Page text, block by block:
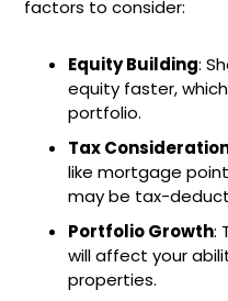
factors to consider:
Equity Building:
equity faster,
portfolio.
Tax
like mortgage
may be tax-
Portfolio Growth:
will affect your
properties.